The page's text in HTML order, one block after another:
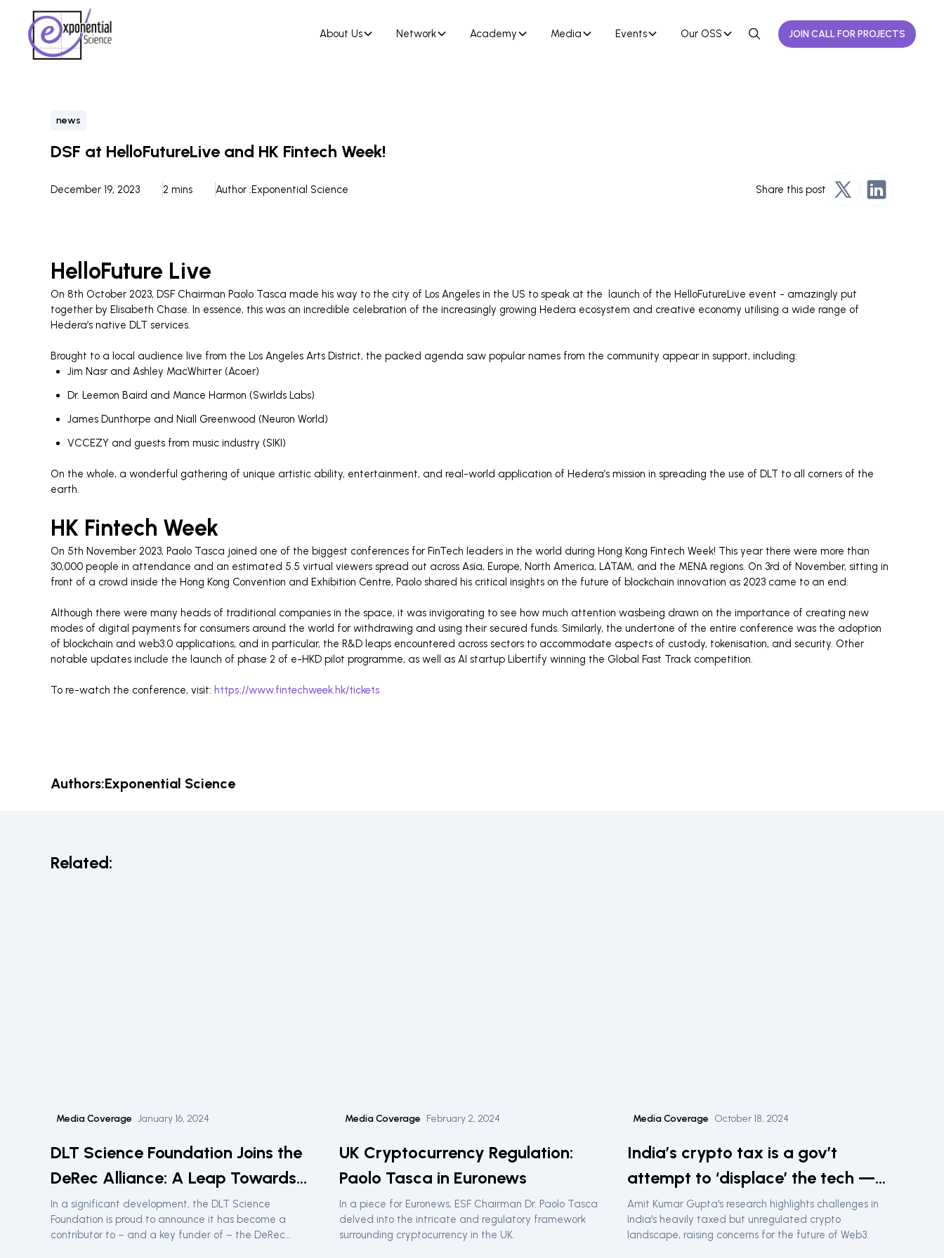
About Us Network Academy Media Events Our OSS JOIN CALL FOR PROJECTS
news
DSF at HelloFutureLive and HK Fintech Week!
December 19, 2023 2 mins Author :Exponential Science Share this post
HelloFuture Live
On 8th October 2023, DSF Chairman Paolo Tasca made his way to the city of Los Angeles in the US to speak at the launch of the HelloFutureLive event - amazingly put
together by Elisabeth Chase. In essence, this was an incredible celebration of the increasingly growing Hedera ecosystem and creative economy utilising a wide range of
Hedera’s native DLT services.
Brought to a local audience live from the Los Angeles Arts District, the packed agenda saw popular names from the community appear in support, including:
Jim Nasr and Ashley MacWhirter (Acoer)
Dr. Leemon Baird and Mance Harmon (Swirlds Labs)
James Dunthorpe and Niall Greenwood (Neuron World)
VCCEZY and guests from music industry (SIKI)
On the whole, a wonderful gathering of unique artistic ability, entertainment, and real-world application of Hedera’s mission in spreading the use of DLT to all corners of the
earth.
HK Fintech Week
On 5th November 2023, Paolo Tasca joined one of the biggest conferences for FinTech leaders in the world during Hong Kong Fintech Week! This year there were more than
30,000 people in attendance and an estimated 5.5 virtual viewers spread out across Asia, Europe, North America, LATAM, and the MENA regions. On 3rd of November, sitting in
front of a crowd inside the Hong Kong Convention and Exhibition Centre, Paolo shared his critical insights on the future of blockchain innovation as 2023 came to an end.
Although there were many heads of traditional companies in the space, it was invigorating to see how much attention wasbeing drawn on the importance of creating new
modes of digital payments for consumers around the world for withdrawing and using their secured funds. Similarly, the undertone of the entire conference was the adoption
of blockchain and web3.0 applications, and in particular, the R&D leaps encountered across sectors to accommodate aspects of custody, tokenisation, and security. Other
notable updates include the launch of phase 2 of e-HKD pilot programme, as well as AI startup Libertify winning the Global Fast Track competition.
To re-watch the conference, visit: https://www.fintechweek.hk/tickets
Authors:Exponential Science
Related:
Media Coverage January 16, 2024
DLT Science Foundation Joins the
DeRec Alliance: A Leap Towards
Enhanced Digital Asset Security
In a significant development, the DLT Science
Foundation is proud to announce it has become a
contributor to – and a key funder of – the DeRec
Media Coverage February 2, 2024
UK Cryptocurrency Regulation:
Paolo Tasca in Euronews
In a piece for Euronews, ESF Chairman Dr. Paolo Tasca
delved into the intricate and regulatory framework
surrounding cryptocurrency in the UK.
Media Coverage October 18, 2024
India’s crypto tax is a gov’t
attempt to ‘displace’ the tech —
Lawyer
Amit Kumar Gupta's research highlights challenges in
India's heavily taxed but unregulated crypto
landscape, raising concerns for the future of Web3.